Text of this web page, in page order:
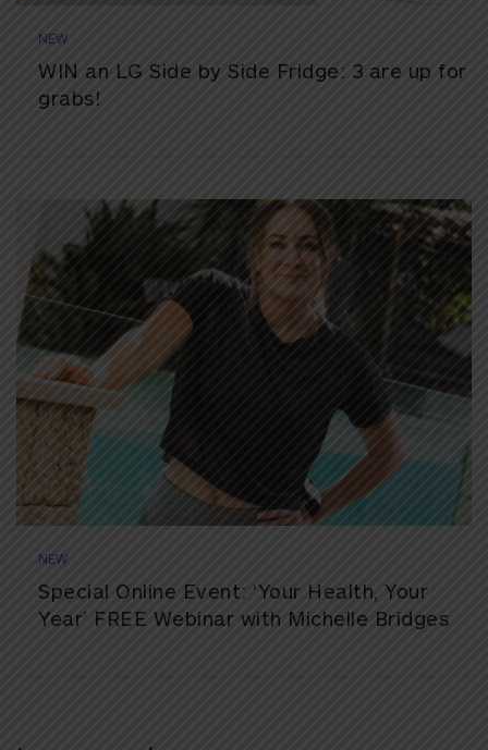
NEW
WIN an LG Side by Side Fridge: 3 are up for
grabs!
NEW
Special Online Event: ‘Your Health, Your
Year’ FREE Webinar with Michelle Bridges